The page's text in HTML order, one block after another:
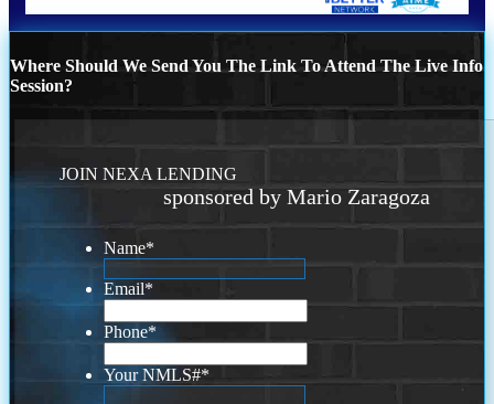
Where Should We Send You The Link To Attend The Live Info
Session?
JOIN NEXA LENDING
sponsored by Mario Zaragoza
Name*
Email*
Phone*
Your NMLS#*